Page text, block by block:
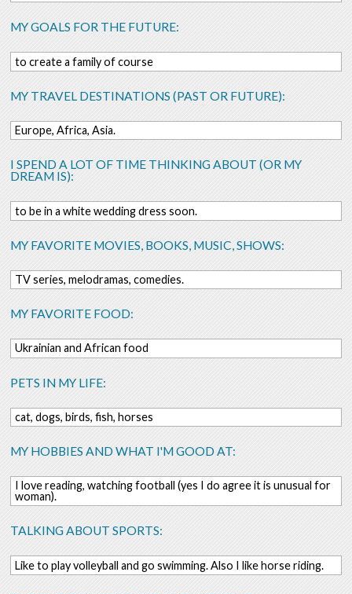
MY GOALS FOR THE FUTURE:
to create a family of course
MY TRAVEL DESTINATIONS (PAST OR FUTURE):
Europe, Africa, Asia.
I SPEND A LOT OF TIME THINKING ABOUT (OR MY
DREAM IS):
to be in a white wedding dress soon.
MY FAVORITE MOVIES, BOOKS, MUSIC, SHOWS:
TV series, melodramas, comedies.
MY FAVORITE FOOD:
Ukrainian and African food
PETS IN MY LIFE:
cat, dogs, birds, fish, horses
MY HOBBIES AND WHAT I'M GOOD AT:
I love reading, watching football (yes I do agree it is unusual for
woman).
TALKING ABOUT SPORTS:
Like to play volleyball and go swimming. Also I like horse riding.